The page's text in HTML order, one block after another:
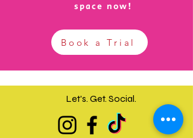
space now!
Book a Trial
Let's. Get. Social.